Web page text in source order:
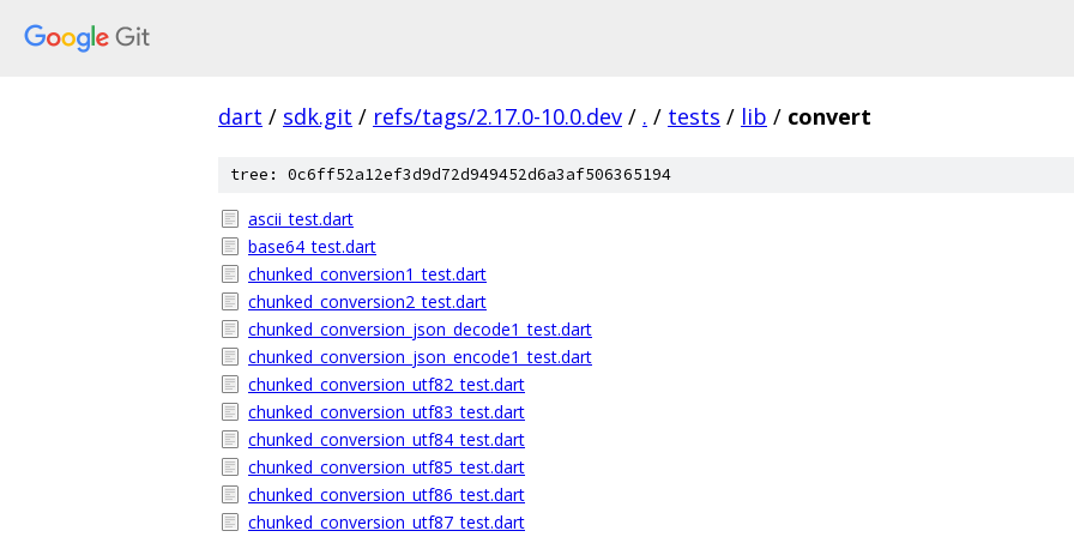
dart / sdk.git / refs/tags/2.17.0-10.0.dev / . / tests / lib / convert
tree: 0c6ff52a12ef3d9d72d949452d6a3af506365194
ascii_test.dart
base64_test.dart
chunked_conversion1_test.dart
chunked_conversion2_test.dart
chunked_conversion_json_decode1_test.dart
chunked_conversion_json_encode1_test.dart
chunked_conversion_utf82_test.dart
chunked_conversion_utf83_test.dart
chunked_conversion_utf84_test.dart
chunked_conversion_utf85_test.dart
chunked_conversion_utf86_test.dart
chunked_conversion_utf87_test.dart